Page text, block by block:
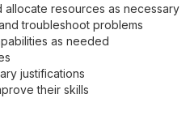
allocate resources as necessary
troubleshoot problems
as needed
justifications
their skills